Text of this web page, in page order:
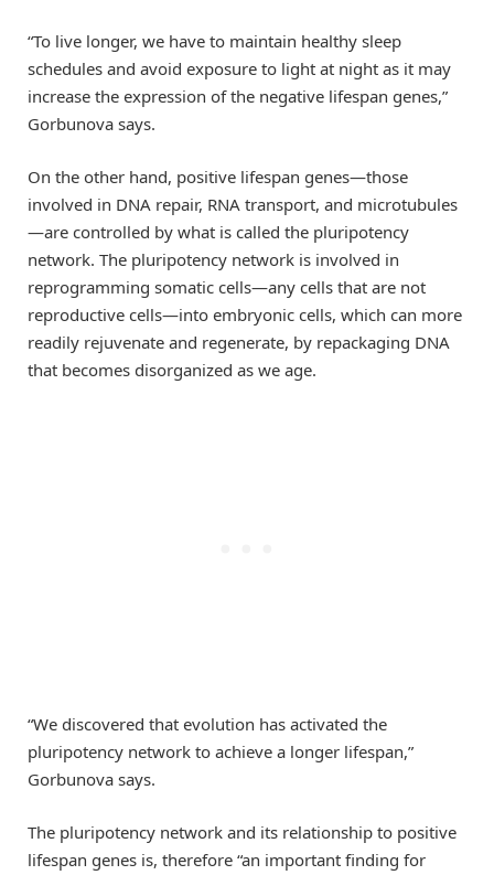
“To live longer, we have to maintain healthy sleep
schedules and avoid exposure to light at night as it may
increase the expression of the negative lifespan genes,”
Gorbunova says.
On the other hand, positive lifespan genes—those
involved in DNA repair, RNA transport, and microtubules
—are controlled by what is called the pluripotency
network. The pluripotency network is involved in
reprogramming somatic cells—any cells that are not
reproductive cells—into embryonic cells, which can more
readily rejuvenate and regenerate, by repackaging DNA
that becomes disorganized as we age.
“We discovered that evolution has activated the
pluripotency network to achieve a longer lifespan,”
Gorbunova says.
The pluripotency network and its relationship to positive
lifespan genes is, therefore “an important finding for